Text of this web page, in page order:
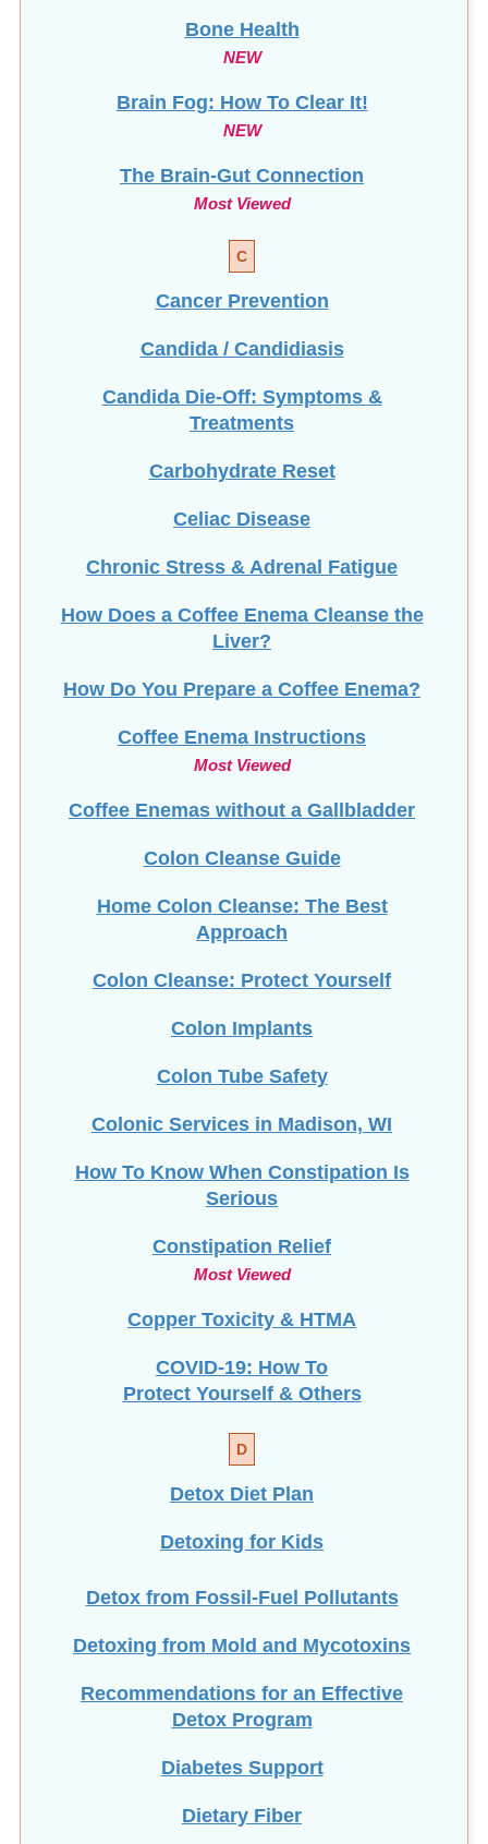
Bone Health
NEW
Brain Fog: How To Clear It!
NEW
The Brain-Gut Connection
Most Viewed
C
Cancer Prevention
Candida / Candidiasis
Candida Die-Off: Symptoms &
Treatments
Carbohydrate Reset
Celiac Disease
Chronic Stress & Adrenal Fatigue
How Does a Coffee Enema Cleanse the
Liver?
How Do You Prepare a Coffee Enema?
Coffee Enema Instructions
Most Viewed
Coffee Enemas without a Gallbladder
Colon Cleanse Guide
Home Colon Cleanse: The Best
Approach
Colon Cleanse: Protect Yourself
Colon Implants
Colon Tube Safety
Colonic Services in Madison, WI
How To Know When Constipation Is
Serious
Constipation Relief
Most Viewed
Copper Toxicity & HTMA
COVID-19: How To
Protect Yourself & Others
D
Detox Diet Plan
Detoxing for Kids
Detox from Fossil-Fuel Pollutants
Detoxing from Mold and Mycotoxins
Recommendations for an Effective
Detox Program
Diabetes Support
Dietary Fiber